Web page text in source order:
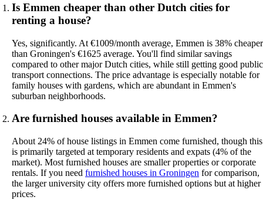
Is Emmen cheaper than other Dutch cities for
renting a house?
Yes, significantly. At €1009/month average, Emmen is 38% cheaper
than Groningen's €1625 average. You'll find similar savings
compared to other major Dutch cities, while still getting good public
transport connections. The price advantage is especially notable for
family houses with gardens, which are abundant in Emmen's
suburban neighborhoods.
Are furnished houses available in Emmen?
About 24% of house listings in Emmen come furnished, though this
is primarily targeted at temporary residents and expats (4% of the
market). Most furnished houses are smaller properties or corporate
rentals. If you need furnished houses in Groningen for comparison,
the larger university city offers more furnished options but at higher
prices.